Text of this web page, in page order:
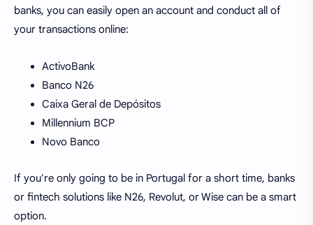
banks, you can easily open an account and conduct all of
your transactions online:
ActivoBank
Banco N26
Caixa Geral de Depósitos
Millennium BCP
Novo Banco
If you're only going to be in Portugal for a short time, banks
or fintech solutions like N26, Revolut, or Wise can be a smart
option.